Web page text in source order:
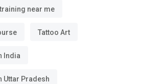
near me
Tattoo Art
India
Uttar Pradesh